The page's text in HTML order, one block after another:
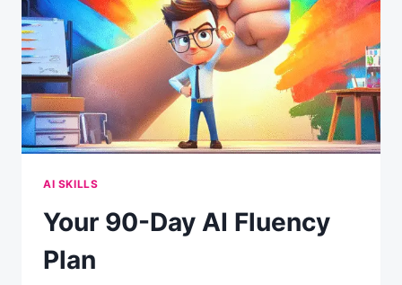
AI
EXPERTS
(BUT
ONLY
10%
ACTUALLY
ARE)
AI SKILLS
Your 90-Day AI Fluency
Plan